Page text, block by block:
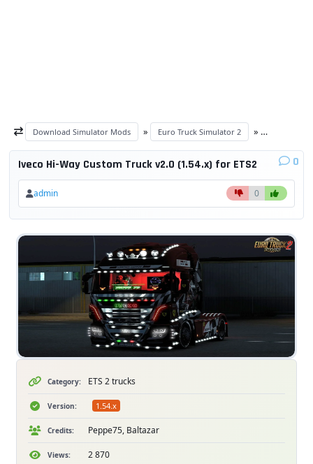
Download Simulator Mods » Euro Truck Simulator 2 »
Iveco Hi-Way Custom Truck v2.0 (1.54.x) for ETS2 0
admin 0
Category: ETS 2 trucks
Version: 1.54.x
Credits: Peppe75, Baltazar
Views: 2 870